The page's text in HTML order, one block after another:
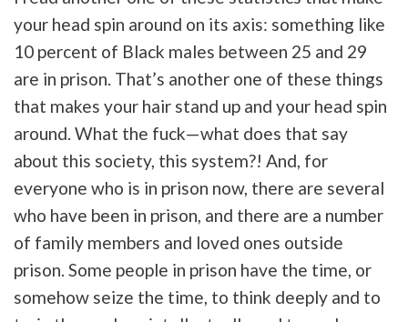
your head spin around on its axis: something like
10 percent of Black males between 25 and 29
are in prison. That’s another one of these things
that makes your hair stand up and your head spin
around. What the fuck—what does that say
about this society, this system?! And, for
everyone who is in prison now, there are several
who have been in prison, and there are a number
of family members and loved ones outside
prison. Some people in prison have the time, or
somehow seize the time, to think deeply and to